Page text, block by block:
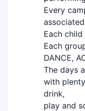
Every
Each
Each
DANCE,
The days
with
drink,
play and